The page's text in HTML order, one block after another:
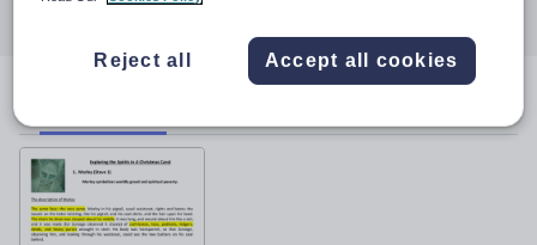
twitter
linkedin facebookpinterest
Reject all Accept all cookies